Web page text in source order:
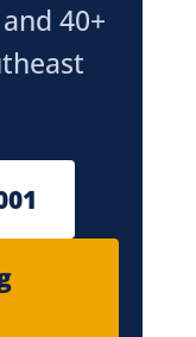
40+